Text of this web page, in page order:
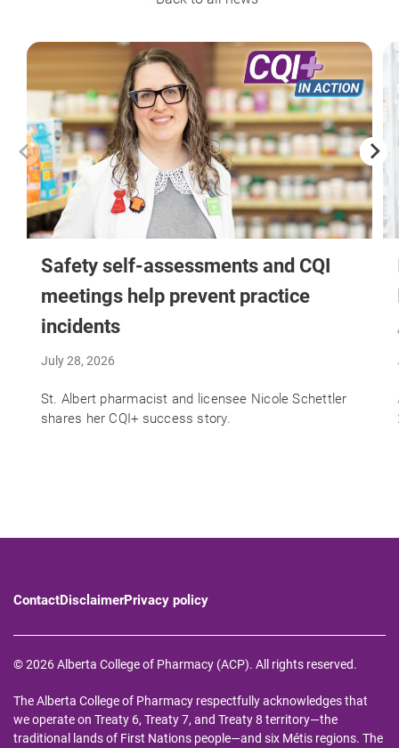
Safety self-assessments and CQI
meetings help prevent practice
incidents
July 28, 2026
St. Albert pharmacist and licensee Nicole Schettler
shares her CQI+ success story.
ContactDisclaimerPrivacy policy
© 2026 Alberta College of Pharmacy (ACP). All rights reserved.
The Alberta College of Pharmacy respectfully acknowledges that
we operate on Treaty 6, Treaty 7, and Treaty 8 territory—the
traditional lands of First Nations people—and six Métis regions. The